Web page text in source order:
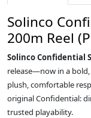
Solinco
200m Reel
Solinco Confidential
release—now in a bold,
plush, comfortable
original Confidential:
trusted playability.